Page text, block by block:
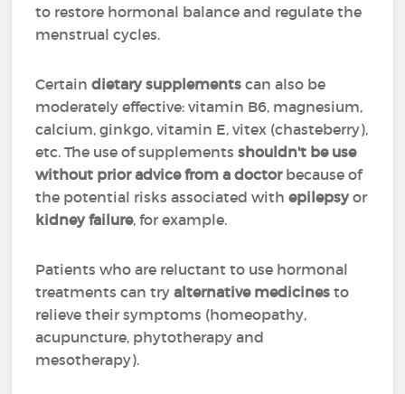
to restore hormonal balance and regulate the
menstrual cycles.
Certaindietary supplements can also be
moderately effective: vitamin B6, magnesium,
calcium, ginkgo, vitamin E, vitex (chasteberry),
etc. The use of supplementsshouldn't be use
without prior advice from a doctorbecause of
the potential risks associated withepilepsyor
kidney failure, for example.
Patients who are reluctant to use hormonal
treatments can tryalternative medicines to
relieve their symptoms (homeopathy,
acupuncture, phytotherapy and
mesotherapy).